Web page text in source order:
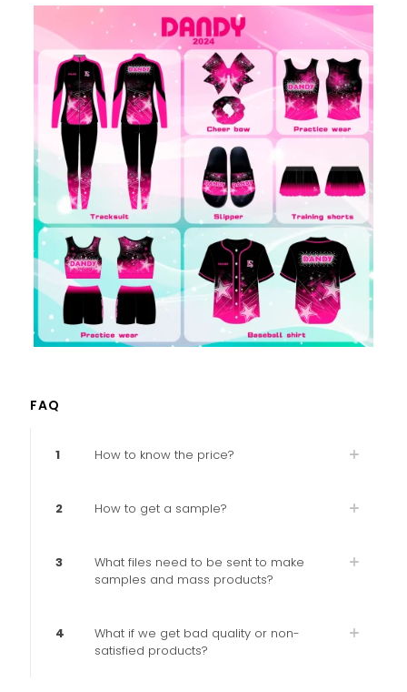
FAQ
1 How to know the price?
2 How to get a sample?
3
What files need to be sent to make
samples and mass products?
4
What if we get bad quality or non-
satisfied products?